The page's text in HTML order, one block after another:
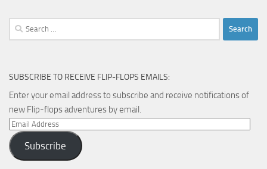
Search
for:
SUBSCRIBE TO RECEIVE FLIP-FLOPS EMAILS:
Enter your email address to subscribe and receive notifications of
new Flip-flops adventures by email.
Email
Address
Subscribe